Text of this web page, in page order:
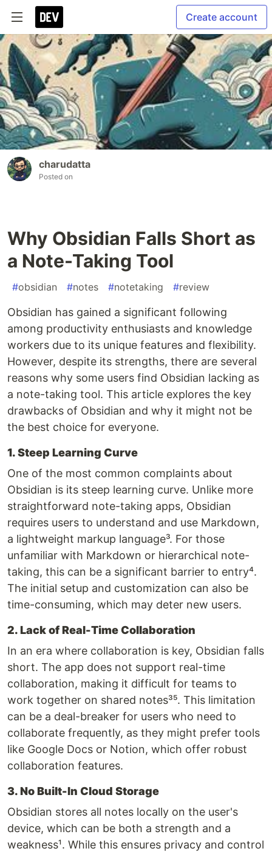
Create account
charudatta
Posted on
Why Obsidian Falls Short as
a Note-Taking Tool
#obsidian #notes #notetaking #review
Obsidian has gained a significant following
among productivity enthusiasts and knowledge
workers due to its unique features and flexibility.
However, despite its strengths, there are several
reasons why some users find Obsidian lacking as
a note-taking tool. This article explores the key
drawbacks of Obsidian and why it might not be
the best choice for everyone.
1. Steep Learning Curve
One of the most common complaints about
Obsidian is its steep learning curve. Unlike more
straightforward note-taking apps, Obsidian
requires users to understand and use Markdown,
a lightweight markup language³. For those
unfamiliar with Markdown or hierarchical note-
taking, this can be a significant barrier to entry⁴.
The initial setup and customization can also be
time-consuming, which may deter new users.
2. Lack of Real-Time Collaboration
In an era where collaboration is key, Obsidian falls
short. The app does not support real-time
collaboration, making it difficult for teams to
work together on shared notes³⁵. This limitation
can be a deal-breaker for users who need to
collaborate frequently, as they might prefer tools
like Google Docs or Notion, which offer robust
collaboration features.
3. No Built-In Cloud Storage
Obsidian stores all notes locally on the user's
device, which can be both a strength and a
weakness¹. While this ensures privacy and control